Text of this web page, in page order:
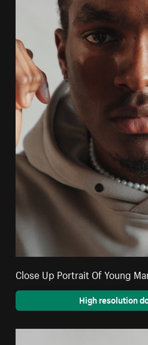
Close Up Portrait Of Young
High resolution